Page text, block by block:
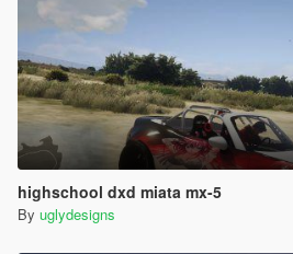
highschool dxd miata mx-5
By uglydesigns